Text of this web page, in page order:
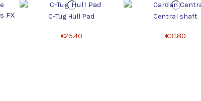
C-Tug Hull Pad
€25.40
Central shaft
€31.80